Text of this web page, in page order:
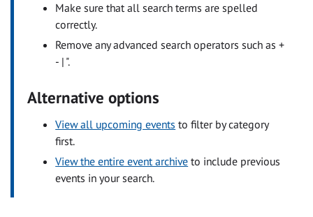
Make sure that all search terms are spelled
correctly.
Remove any advanced search operators such as +
- | ".
Alternative options
View all upcoming events to filter by category
first.
View the entire event archive to include previous
events in your search.